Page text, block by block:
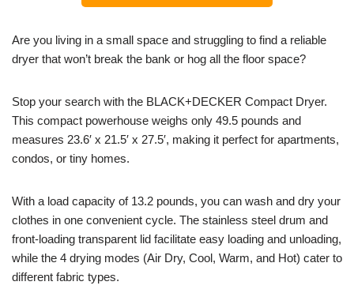
Are you living in a small space and struggling to find a reliable
dryer that won’t break the bank or hog all the floor space?
Stop your search with the BLACK+DECKER Compact Dryer.
This compact powerhouse weighs only 49.5 pounds and
measures 23.6′ x 21.5′ x 27.5′, making it perfect for apartments,
condos, or tiny homes.
With a load capacity of 13.2 pounds, you can wash and dry your
clothes in one convenient cycle. The stainless steel drum and
front-loading transparent lid facilitate easy loading and unloading,
while the 4 drying modes (Air Dry, Cool, Warm, and Hot) cater to
different fabric types.